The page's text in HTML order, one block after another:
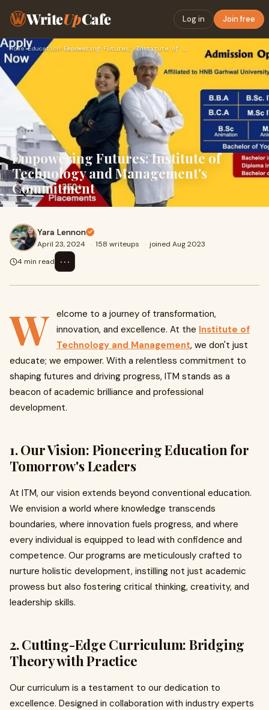
WriteUpCafe Log in Join free
Home›Education› Empowering Futures: Institute of Technology and Management's…
Empowering Futures: Institute of
Technology and Management's
Commitment
Yara Lennon
April 23, 2024 · 158 writeups · joined Aug 2023
4 min read
⋯
W elcome to a journey of transformation,
innovation, and excellence. At the Institute of
Technology and Management, we don't just
educate; we empower. With a relentless commitment to
shaping futures and driving progress, ITM stands as a
beacon of academic brilliance and professional
development.
1. Our Vision: Pioneering Education for
Tomorrow's Leaders
At ITM, our vision extends beyond conventional education.
We envision a world where knowledge transcends
boundaries, where innovation fuels progress, and where
every individual is equipped to lead with confidence and
competence. Our programs are meticulously crafted to
nurture holistic development, instilling not just academic
prowess but also fostering critical thinking, creativity, and
leadership skills.
2. Cutting-Edge Curriculum: Bridging
Theory with Practice
Our curriculum is a testament to our dedication to
excellence. Designed in collaboration with industry experts